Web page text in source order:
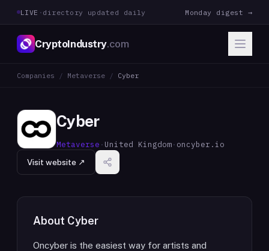
LIVE · directory updated daily Monday digest →
CryptoIndustry.com
Companies / Metaverse / Cyber
Cyber
Metaverse · United Kingdom· oncyber.io
Visit website ↗
About Cyber
Oncyber is the easiest way for artists and